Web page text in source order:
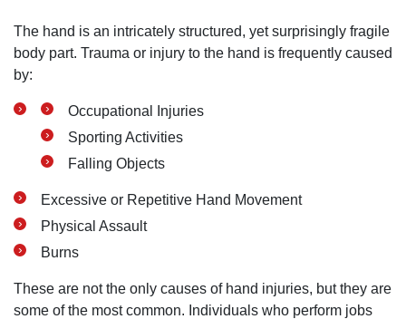
The hand is an intricately structured, yet surprisingly fragile
body part. Trauma or injury to the hand is frequently caused
by:
Occupational Injuries
Sporting Activities
Falling Objects
Excessive or Repetitive Hand Movement
Physical Assault
Burns
These are not the only causes of hand injuries, but they are
some of the most common. Individuals who perform jobs